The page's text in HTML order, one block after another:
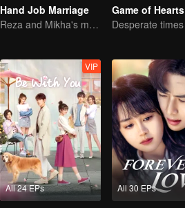
Hand Job Marriage
Reza and Mikha's marriage is in trouble.
Game of Hearts
All 24 EPs
VIP
All 30 EPs